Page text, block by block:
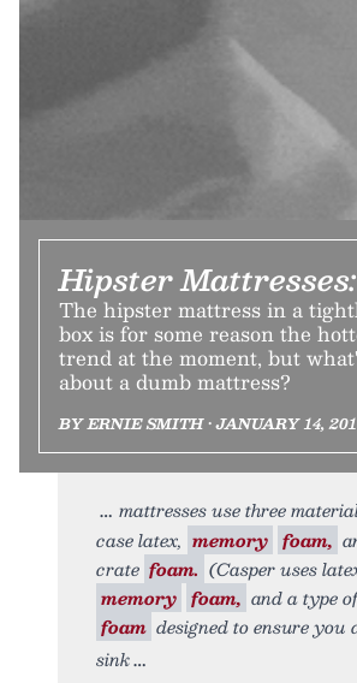
Hipster
The hipster mattress in a
box is for some reason the
trend at the moment, but
about a dumb mattress?
BY ERNIE SMITH • JANUARY 14,
mattresses use three
case latex, memory foam,
crate foam. (Casper uses
memory foam, and a type
foam designed to ensure you
sink